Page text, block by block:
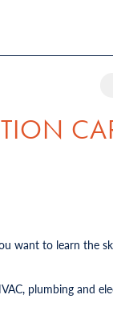
want to learn the
plumbing and